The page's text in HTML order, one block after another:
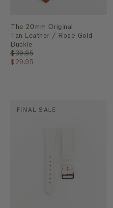
The 20mm Original
Tan Leather / Rose Gold
Buckle
$39.95
$29.95
FINAL SALE